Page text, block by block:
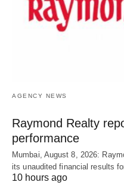
AGENCY NEWS
Raymond Realty
performance
Mumbai, August 8, 2026:
its unaudited financial results
10 hours ago